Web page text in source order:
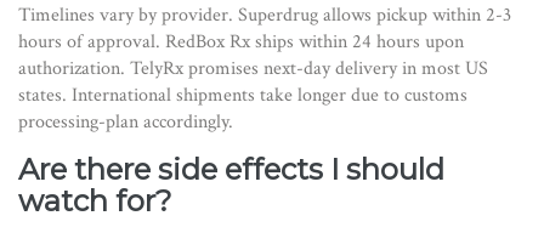
Timelines vary by provider. Superdrug allows pickup within 2-3
hours of approval. RedBox Rx ships within 24 hours upon
authorization. TelyRx promises next-day delivery in most US
states. International shipments take longer due to customs
processing-plan accordingly.
Are there side effects I should
watch for?